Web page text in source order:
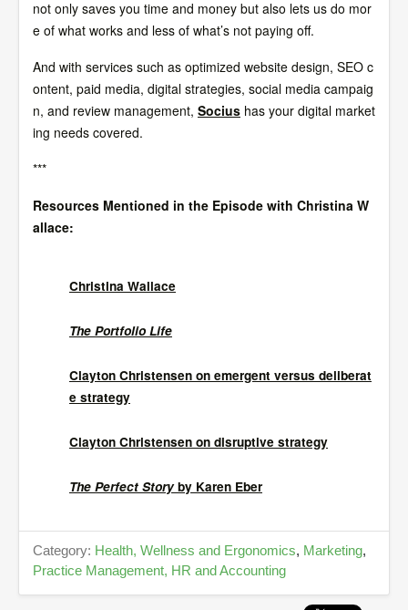
not only saves you time and money but also lets us do mor
e of what works and less of what’s not paying off.
And with services such as optimized website design, SEO c
ontent, paid media, digital strategies, social media campaig
n, and review management, Socius has your digital market
ing needs covered.
***
Resources Mentioned in the Episode with Christina W
allace:
Christina Wallace
The Portfolio Life
Clayton Christensen on emergent versus deliberat
e strategy
Clayton Christensen on disruptive strategy
The Perfect Storyby Karen Eber
Category: Health, Wellness and Ergonomics, Marketing,
Practice Management, HR and Accounting